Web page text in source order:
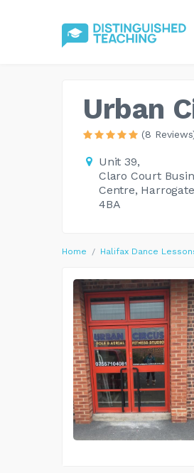
Urban
(8
Unit 39,
Claro Court
Centre, Harrogate
4BA
Home Halifax Dance